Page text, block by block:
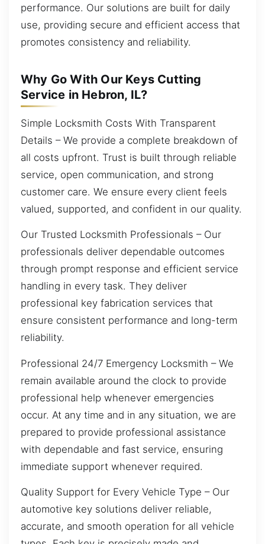
performance. Our solutions are built for daily
use, providing secure and efficient access that
promotes consistency and reliability.
Why Go With Our Keys Cutting
Service in Hebron, IL?
Simple Locksmith Costs With Transparent
Details – We provide a complete breakdown of
all costs upfront. Trust is built through reliable
service, open communication, and strong
customer care. We ensure every client feels
valued, supported, and confident in our quality.
Our Trusted Locksmith Professionals – Our
professionals deliver dependable outcomes
through prompt response and efficient service
handling in every task. They deliver
professional key fabrication services that
ensure consistent performance and long-term
reliability.
Professional 24/7 Emergency Locksmith – We
remain available around the clock to provide
professional help whenever emergencies
occur. At any time and in any situation, we are
prepared to provide professional assistance
with dependable and fast service, ensuring
immediate support whenever required.
Quality Support for Every Vehicle Type – Our
automotive key solutions deliver reliable,
accurate, and smooth operation for all vehicle